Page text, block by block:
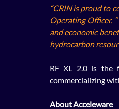
“CRIN is proud to
Operating Officer.
and economic
hydrocarbon
RF XL 2.0 is
commercializing
About Acceleware